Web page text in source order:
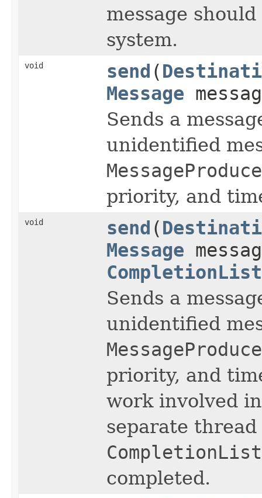
message
system.
void send (
Message
Sends a
unidentified
priority, and
void send (
Message
Sends a
unidentified
priority, and
work involved
separate
completed.